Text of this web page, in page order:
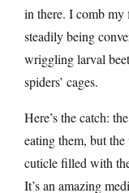
in there. I comb my
steadily being
wriggling larval
spiders’ cages.
Here’s the catch:
eating them, but
cuticle filled with
It’s an amazing